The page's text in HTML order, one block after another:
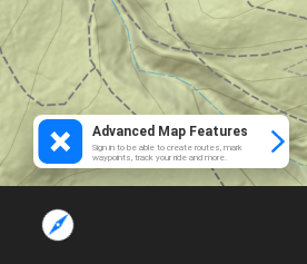
Advanced Map Features
Sign in to be able to create routes, mark
waypoints, track your ride and more.
Loading...